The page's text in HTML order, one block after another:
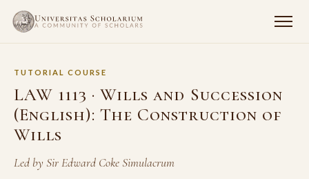
TUTORIAL COURSE
LAW 1113 · Wills and Succession
(English): The Construction of
Wills
Led by Sir Edward Coke Simulacrum